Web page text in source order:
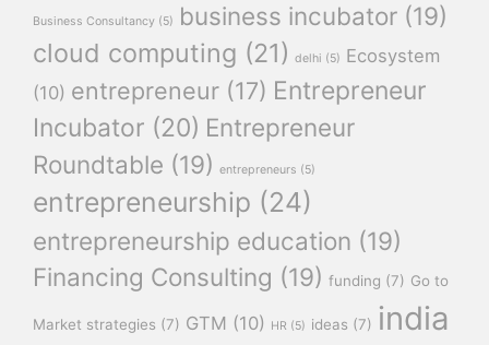
Business Consultancy (5) business incubator (19)
cloud computing (21) delhi (5) Ecosystem
(10) entrepreneur (17) Entrepreneur
Incubator (20) Entrepreneur
Roundtable (19) entrepreneurs (5)
entrepreneurship (24)
entrepreneurship education (19)
Financing Consulting (19) funding (7) Go to
Market strategies (7) GTM (10) HR (5) ideas (7) india